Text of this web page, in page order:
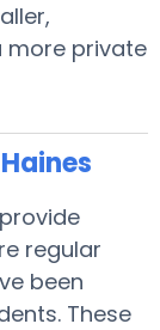
more private
regular
been
These